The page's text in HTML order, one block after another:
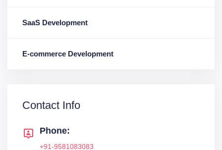
SaaS Development
E-commerce Development
Contact Info
Phone:
+91-9581083083